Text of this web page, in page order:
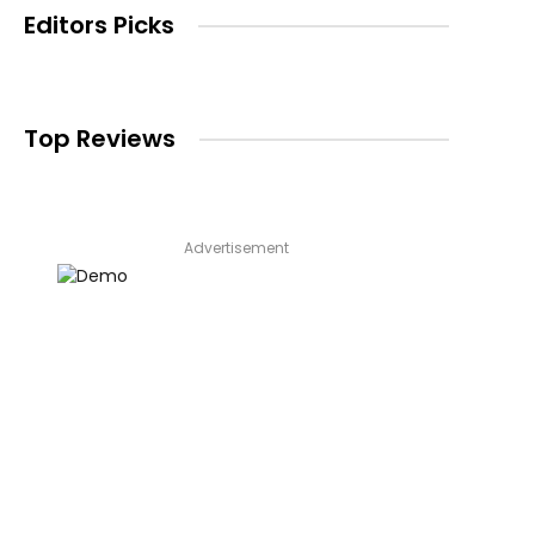
Editors Picks
Top Reviews
Advertisement